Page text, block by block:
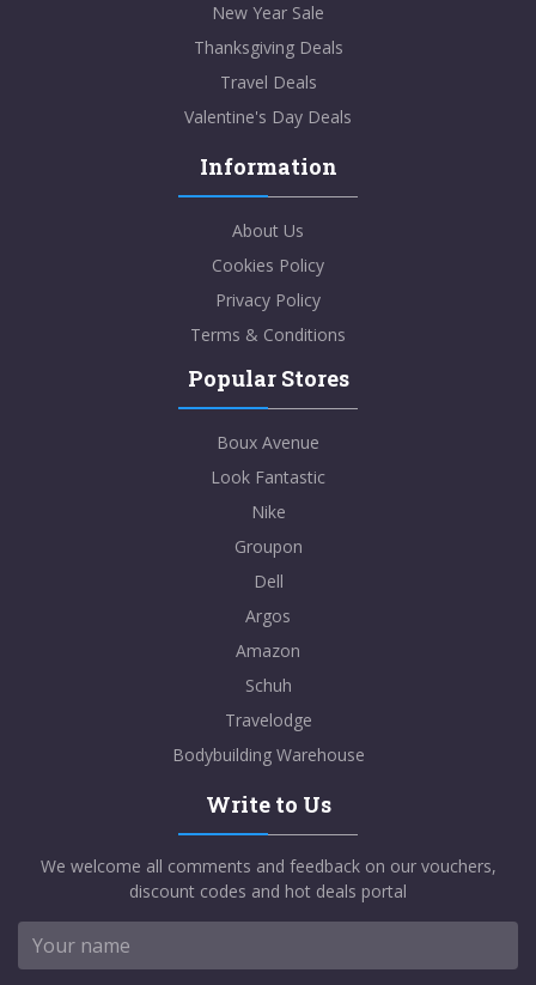
New Year Sale
Thanksgiving Deals
Travel Deals
Valentine's Day Deals
Information
About Us
Cookies Policy
Privacy Policy
Terms & Conditions
Popular Stores
Boux Avenue
Look Fantastic
Nike
Groupon
Dell
Argos
Amazon
Schuh
Travelodge
Bodybuilding Warehouse
Write to Us
We welcome all comments and feedback on our vouchers,
discount codes and hot deals portal